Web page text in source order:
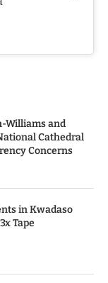
Williams and
Cathedral
Concerns
in Kwadaso
Tape